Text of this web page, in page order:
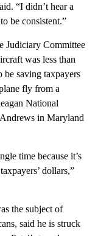
“I didn’t hear a
be consistent.”
Judiciary Committee
was less than
be saving taxpayers
fly from a
National
in Maryland
time because it’s
dollars,”
the subject of
said he is struck